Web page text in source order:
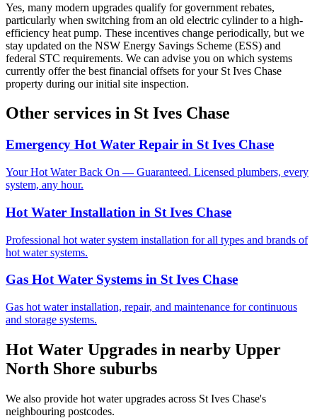
Yes, many modern upgrades qualify for government rebates,
particularly when switching from an old electric cylinder to a high-
efficiency heat pump. These incentives change periodically, but we
stay updated on the NSW Energy Savings Scheme (ESS) and
federal STC requirements. We can advise you on which systems
currently offer the best financial offsets for your St Ives Chase
property during our initial site inspection.
Other services in St Ives Chase
Emergency Hot Water Repair in St Ives Chase
Your Hot Water Back On — Guaranteed. Licensed plumbers, every
system, any hour.
Hot Water Installation in St Ives Chase
Professional hot water system installation for all types and brands of
hot water systems.
Gas Hot Water Systems in St Ives Chase
Gas hot water installation, repair, and maintenance for continuous
and storage systems.
Hot Water Upgrades in nearby Upper
North Shore suburbs
We also provide hot water upgrades across St Ives Chase's
neighbouring postcodes.